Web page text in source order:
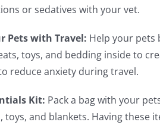
or sedatives with your vet.
Pets with Travel: Help your pets
toys, and bedding inside to
reduce anxiety during travel.
Kit: Pack a bag with your
toys, and blankets. Having these